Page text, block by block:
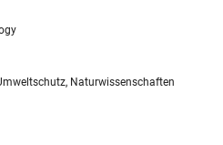
Naturwissenschaften